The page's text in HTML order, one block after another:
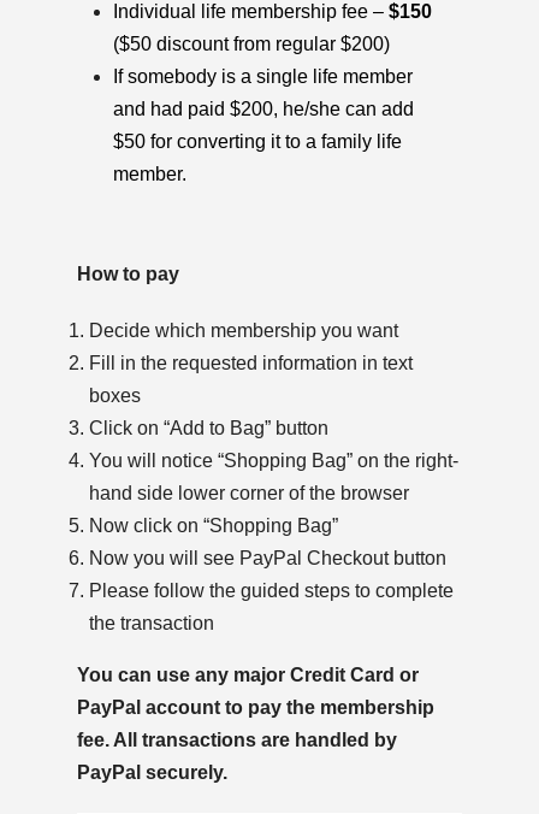
Individual life membership fee – $150
($50 discount from regular $200)
If somebody is a single life member
and had paid $200, he/she can add
$50 for converting it to a family life
member.
How to pay
Decide which membership you want
Fill in the requested information in text
boxes
Click on “Add to Bag” button
You will notice “Shopping Bag” on the right-
hand side lower corner of the browser
Now click on “Shopping Bag”
Now you will see PayPal Checkout button
Please follow the guided steps to complete
the transaction
You can use any major Credit Card or
PayPal account to pay the membership
fee. All transactions are handled by
PayPal securely.